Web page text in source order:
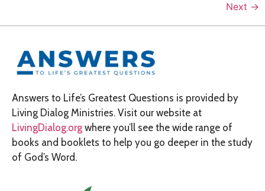
Next →
Answers to Life’s Greatest Questions is provided by
Living Dialog Ministries. Visit our website at
LivingDialog.org where you’ll see the wide range of
books and booklets to help you go deeper in the study
of God’s Word.